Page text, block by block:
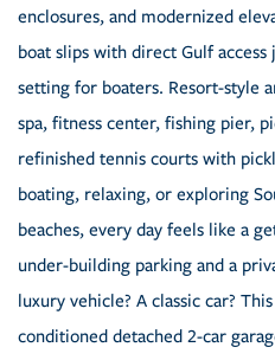
enclosures, and modernized
boat slips with direct Gulf access
setting for boaters. Resort-style
spa, fitness center, fishing pier,
refinished tennis courts with
boating, relaxing, or exploring
beaches, every day feels like a
under-building parking and a
luxury vehicle? A classic car?
conditioned detached 2-car